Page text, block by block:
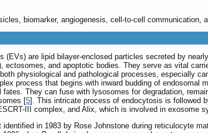
biomarker, angiogenesis, cell-to-cell communication,
(EVs) are lipid bilayer-enclosed particles secreted by
ectosomes, and apoptotic bodies. They serve as vital
physiological and pathological processes, especially
process that begins with inward budding of
fates. They can fuse with lysosomes for degradation,
[5]. This intricate process of endocytosis is followed
III complex, and Alix, which is involved in exosome
identified in 1983 by Rose Johnstone during reticulocyte